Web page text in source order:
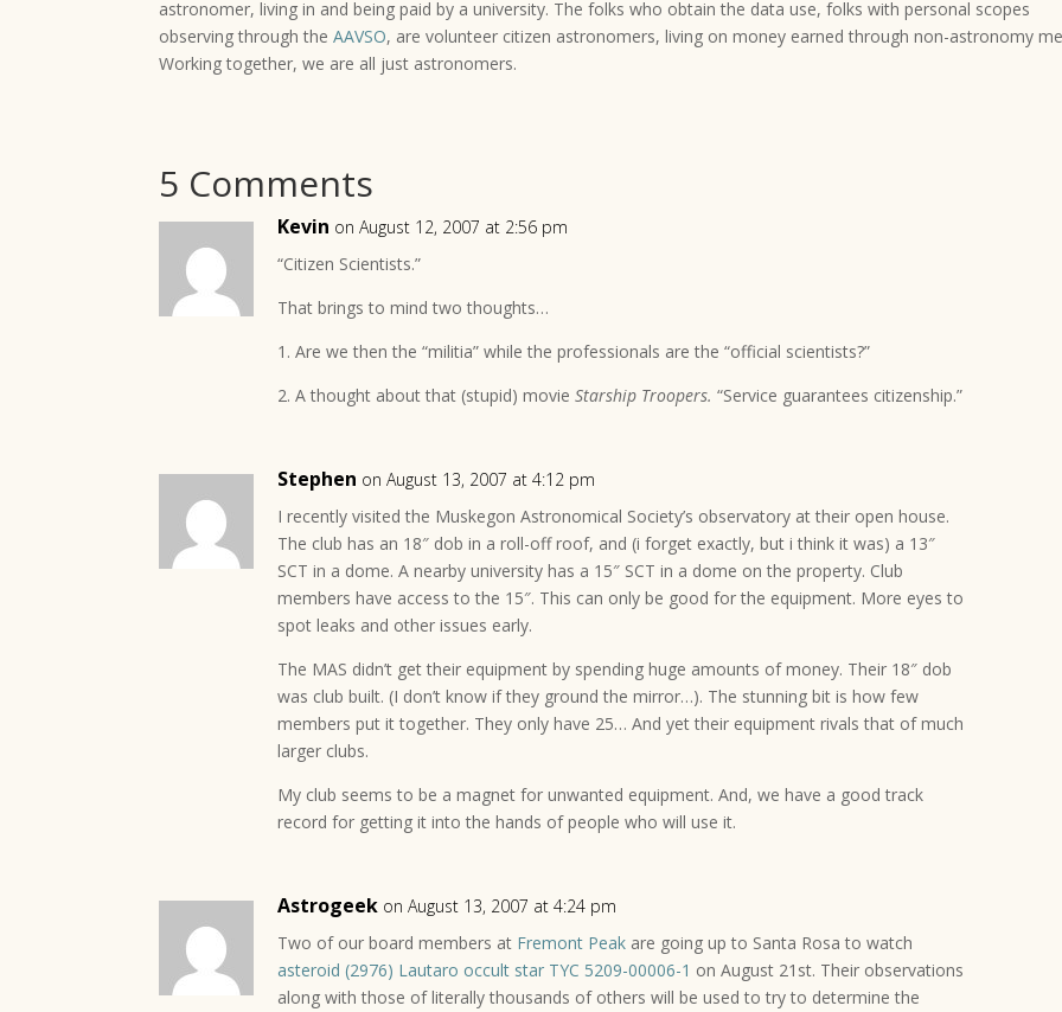
astronomer, living in and being paid by a university. The folks who obtain the data use, folks with personal scopes
observing through theAAVSO, are volunteer citizen astronomers, living on money earned through non-astronomy
Working together, we are all just astronomers.
5 Comments
Kevin on August 12, 2007 at 2:56 pm
“Citizen Scientists.”
That brings to mind two thoughts…
1. Are we then the “militia” while the professionals are the “official scientists?”
2. A thought about that (stupid) movieStarship Troopers. “Service guarantees citizenship.”
Stephen on August 13, 2007 at 4:12 pm
I recently visited the Muskegon Astronomical Society’s observatory at their open house.
The club has an 18″ dob in a roll-off roof, and (i forget exactly, but i think it was) a 13″
SCT in a dome. A nearby university has a 15″ SCT in a dome on the property. Club
members have access to the 15″. This can only be good for the equipment. More eyes to
spot leaks and other issues early.
The MAS didn’t get their equipment by spending huge amounts of money. Their 18″ dob
was club built. (I don’t know if they ground the mirror…). The stunning bit is how few
members put it together. They only have 25… And yet their equipment rivals that of much
larger clubs.
My club seems to be a magnet for unwanted equipment. And, we have a good track
record for getting it into the hands of people who will use it.
Astrogeek on August 13, 2007 at 4:24 pm
Two of our board members at Fremont Peak are going up to Santa Rosa to watch
asteroid (2976) Lautaro occult star TYC 5209-00006-1 on August 21st. Their observations
along with those of literally thousands of others will be used to try to determine the